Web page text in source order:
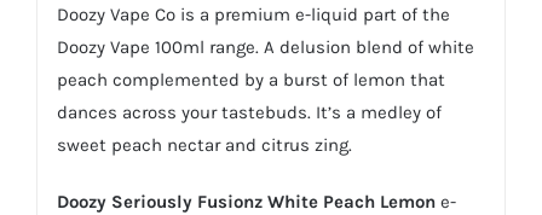
Doozy Vape Co is a premium e-liquid part of the
Doozy Vape 100ml range. A delusion blend of white
peach complemented by a burst of lemon that
dances across your tastebuds. It’s a medley of
sweet peach nectar and citrus zing.
Doozy Seriously Fusionz White Peach Lemon e-